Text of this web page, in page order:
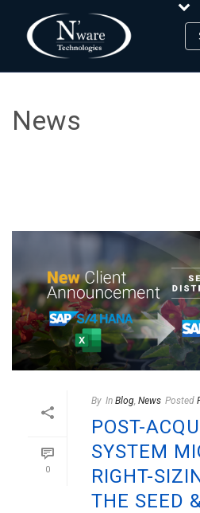
News
0
By In Blog, News Posted
POST-
SYSTEM
RIGHT-
THE SEED